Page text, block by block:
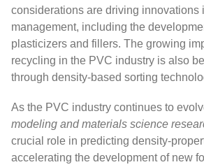
considerations are driving innovations
management, including the
plasticizers and fillers. The growing
recycling in the PVC industry is also
through density-based sorting
As the PVC industry continues to
modeling and materials science
crucial role in predicting density-
accelerating the development of new